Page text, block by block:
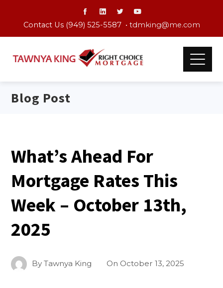
Contact Us (949) 525-5587 • tdmking@me.com
Blog Post
What’s Ahead For
Mortgage Rates This
Week – October 13th,
2025
ByTawnya King On October 13, 2025